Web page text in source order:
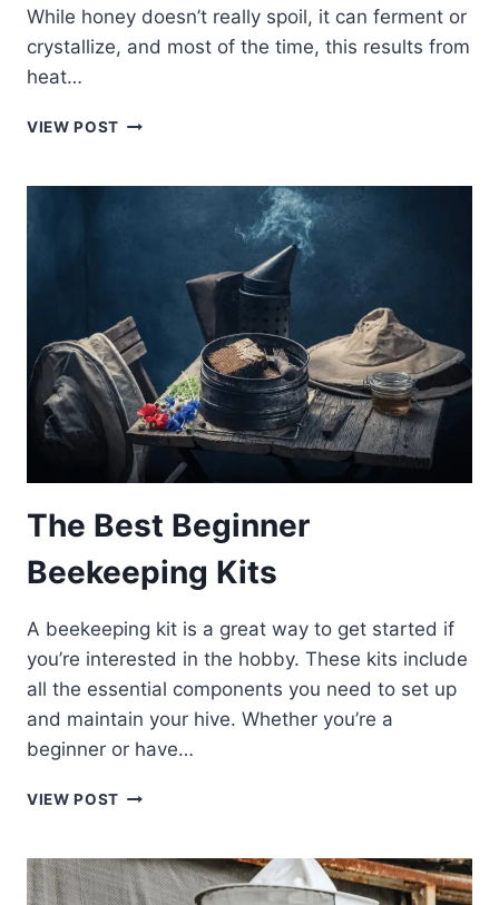
While honey doesn’t really spoil, it can ferment or
crystallize, and most of the time, this results from
heat…
VIEW POST THE
STORAGE:
YOU
NEED
TO
CONSIDER
The Best Beginner
Beekeeping Kits
A beekeeping kit is a great way to get started if
you’re interested in the hobby. These kits include
all the essential components you need to set up
and maintain your hive. Whether you’re a
beginner or have…
VIEW POST THE
BEEKEEPING
KITS